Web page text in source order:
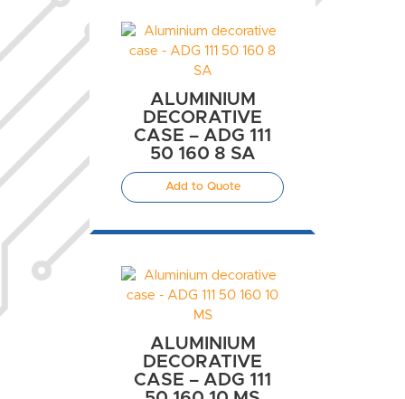
ALUMINIUM
DECORATIVE
CASE – ADG 111
50 160 8 SA
Add to Quote
ALUMINIUM
DECORATIVE
CASE – ADG 111